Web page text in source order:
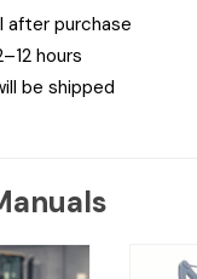
after purchase
hours
be shipped